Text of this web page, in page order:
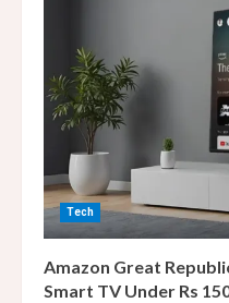
a
d
i
n
g
Tech
Amazon Great
Smart TV Under Rs